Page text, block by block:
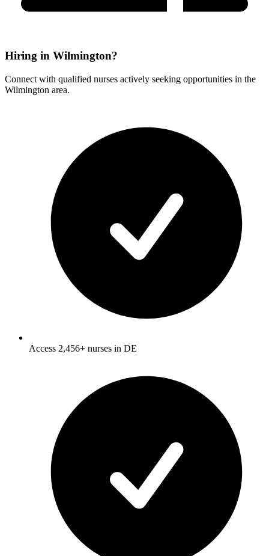
Hiring in Wilmington?
Connect with qualified nurses actively seeking opportunities in the
Wilmington area.
Access 2,456+ nurses in DE